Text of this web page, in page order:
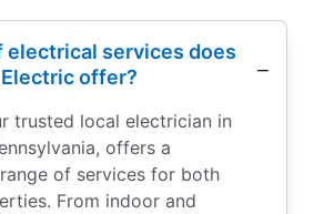
electrical services does
Electric offer?
trusted local electrician in
offers a
of services for both
From indoor and